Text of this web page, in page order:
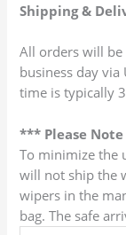
Shipping &
All orders will
business day via
time is typically
*** Please
To minimize the
will not ship the
wipers in the
bag. The safe